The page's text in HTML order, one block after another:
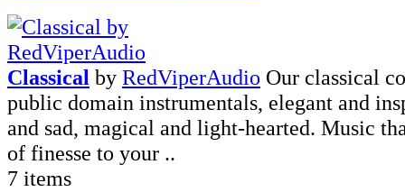
Classical by RedViperAudio Our classical
public domain instrumentals, elegant and
and sad, magical and light-hearted. Music
of finesse to your ..
7 items